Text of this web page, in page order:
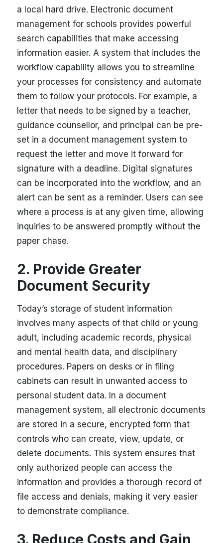
a local hard drive. Electronic document
management for schools provides powerful
search capabilities that make accessing
information easier. A system that includes the
workflow capability allows you to streamline
your processes for consistency and automate
them to follow your protocols. For example, a
letter that needs to be signed by a teacher,
guidance counsellor, and principal can be pre-
set in a document management system to
request the letter and move it forward for
signature with a deadline. Digital signatures
can be incorporated into the workflow, and an
alert can be sent as a reminder. Users can see
where a process is at any given time, allowing
inquiries to be answered promptly without the
paper chase.
2. Provide Greater
Document Security
Today’s storage of student information
involves many aspects of that child or young
adult, including academic records, physical
and mental health data, and disciplinary
procedures. Papers on desks or in filing
cabinets can result in unwanted access to
personal student data. In a document
management system, all electronic documents
are stored in a secure, encrypted form that
controls who can create, view, update, or
delete documents. This system ensures that
only authorized people can access the
information and provides a thorough record of
file access and denials, making it very easier
to demonstrate compliance.
3. Reduce Costs and Gain